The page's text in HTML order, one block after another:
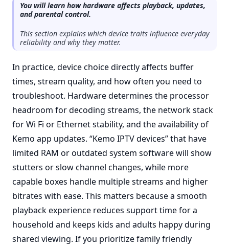
You will learn how hardware affects playback, updates,
and parental control.
This section explains which device traits influence everyday
reliability and why they matter.
In practice, device choice directly affects buffer
times, stream quality, and how often you need to
troubleshoot. Hardware determines the processor
headroom for decoding streams, the network stack
for Wi Fi or Ethernet stability, and the availability of
Kemo app updates. “Kemo IPTV devices” that have
limited RAM or outdated system software will show
stutters or slow channel changes, while more
capable boxes handle multiple streams and higher
bitrates with ease. This matters because a smooth
playback experience reduces support time for a
household and keeps kids and adults happy during
shared viewing. If you prioritize family friendly